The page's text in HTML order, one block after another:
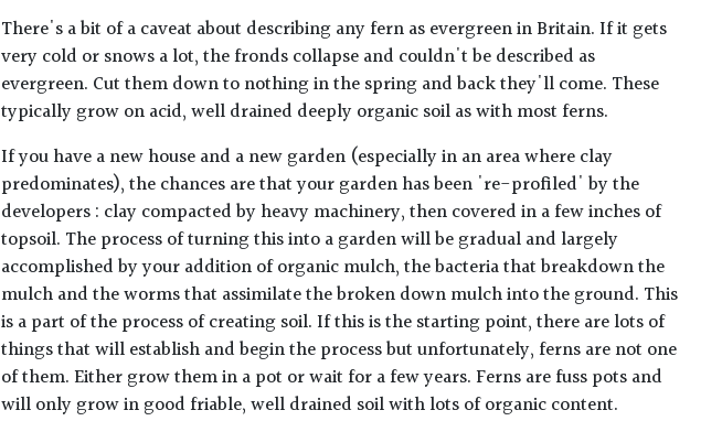
There's a bit of a caveat about describing any fern as evergreen in Britain. If it gets
very cold or snows a lot, the fronds collapse and couldn't be described as
evergreen. Cut them down to nothing in the spring and back they'll come. These
typically grow on acid, well drained deeply organic soil as with most ferns.
If you have a new house and a new garden (especially in an area where clay
predominates), the chances are that your garden has been 're-profiled' by the
developers : clay compacted by heavy machinery, then covered in a few inches of
topsoil. The process of turning this into a garden will be gradual and largely
accomplished by your addition of organic mulch, the bacteria that breakdown the
mulch and the worms that assimilate the broken down mulch into the ground. This
is a part of the process of creating soil. If this is the starting point, there are lots of
things that will establish and begin the process but unfortunately, ferns are not one
of them. Either grow them in a pot or wait for a few years. Ferns are fuss pots and
will only grow in good friable, well drained soil with lots of organic content.